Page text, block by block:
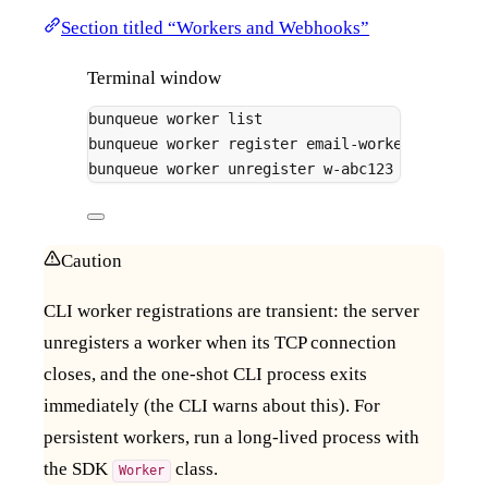
Section titled “Workers and Webhooks”
Terminal window
bunqueue worker list
bunqueue worker register email-worker
bunqueue worker unregister w-abc123
Caution
CLI worker registrations are transient: the server
unregisters a worker when its TCP connection
closes, and the one-shot CLI process exits
immediately (the CLI warns about this). For
persistent workers, run a long-lived process with
the SDK
Worker class.